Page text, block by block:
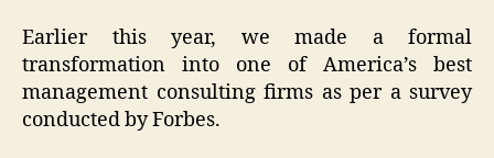
Earlier this year, we made a formal
transformation into one of America’s best
management consulting firms as per a survey
conducted by Forbes.